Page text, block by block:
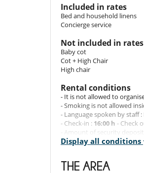
- Located at the foot of the
- Private floor – top floor
- Central fireplace
- Private indoor parking
- 180° view of the
- Bed linen and towels
- Private Skiroom with boots
- 2 private parking spaces
Services and staff
- Personalized welcome at
- Champagne
- Breakfast delivery (24 € /
- Daily cleaning (53 € / hour)
Included in rates
Bed and household linens
Concierge service
Not included in rates
Baby cot
Cot + High Chair
High chair
Rental conditions
- It is not allowed to
- Smoking is not allowed
- Language spoken by staff :
- Check-in : 16:00 h - Check
- Amount of security deposit :
- Security deposit must be
Reservation
- Guarantee deposit
Display all conditions
THE AREA